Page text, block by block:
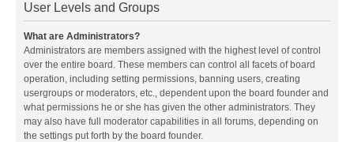
User Levels and Groups
What are Administrators?
Administrators are members assigned with the highest level of control
over the entire board. These members can control all facets of board
operation, including setting permissions, banning users, creating
usergroups or moderators, etc., dependent upon the board founder and
what permissions he or she has given the other administrators. They
may also have full moderator capabilities in all forums, depending on
the settings put forth by the board founder.